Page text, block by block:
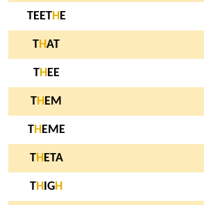
TEETH E
THAT
TH EE
TH EM
TH EME
TH ETA
TH IGH